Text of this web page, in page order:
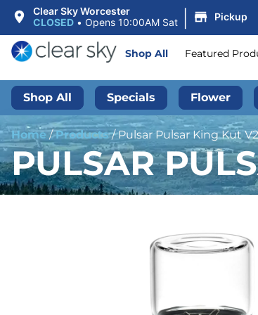
Clear Sky Worcester
CLOSED • Opens 10:00AM Sat | Pickup
Shop All Featured
Shop All Specials Flower
Home/Products/Pulsar Pulsar King Kut
PULSAR